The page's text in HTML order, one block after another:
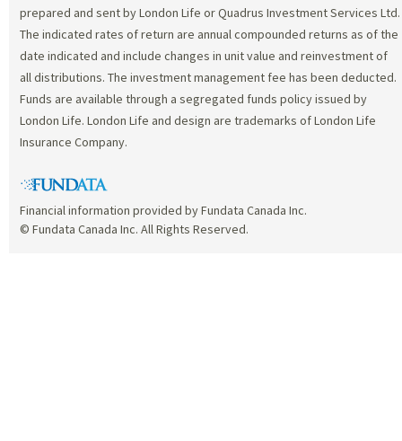
prepared and sent by London Life or Quadrus Investment Services Ltd.
The indicated rates of return are annual compounded returns as of the
date indicated and include changes in unit value and reinvestment of
all distributions. The investment management fee has been deducted.
Funds are available through a segregated funds policy issued by
London Life. London Life and design are trademarks of London Life
Insurance Company.
Financial information provided by Fundata Canada Inc.
© Fundata Canada Inc. All Rights Reserved.